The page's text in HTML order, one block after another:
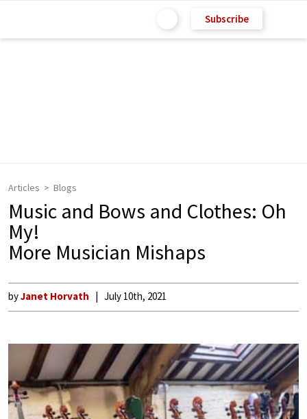
Subscribe
Articles Blogs
Music and Bows and Clothes: Oh
My!
More Musician Mishaps
byJanet Horvath July 10th, 2021